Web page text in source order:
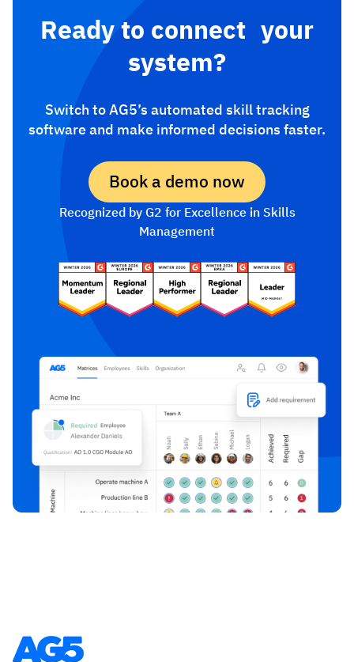
Ready to connect your
system?
Switch to AG5’s automated skill tracking
software and make informed decisions faster.
Book a demo now
Recognized by G2 for Excellence in Skills
Management